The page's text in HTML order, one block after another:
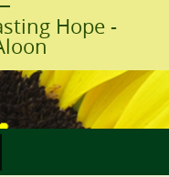
Hope -